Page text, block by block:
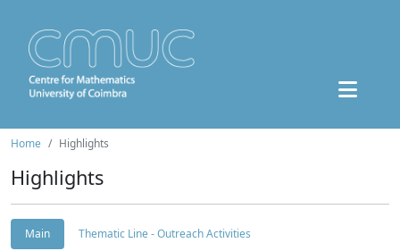
Home Highlights
Highlights
Main
Thematic Line - Outreach Activities